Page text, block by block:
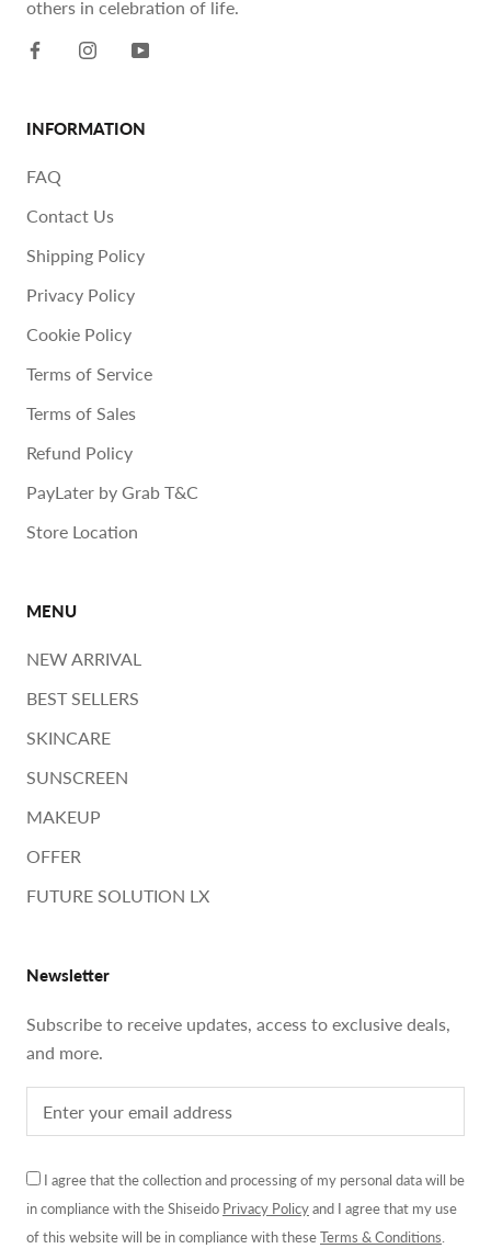
others in celebration of life.
INFORMATION
FAQ
Contact Us
Shipping Policy
Privacy Policy
Cookie Policy
Terms of Service
Terms of Sales
Refund Policy
PayLater by Grab T&C
Store Location
MENU
NEW ARRIVAL
BEST SELLERS
SKINCARE
SUNSCREEN
MAKEUP
OFFER
FUTURE SOLUTION LX
Newsletter
Subscribe to receive updates, access to exclusive deals,
and more.
I agree that the collection and processing of my personal data will be
in compliance with the Shiseido Privacy Policyand I agree that my use
of this website will be in compliance with theseTerms & Conditions.